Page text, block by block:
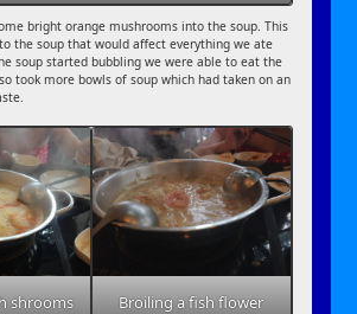
bright orange mushrooms into the soup. This
the soup that would affect everything we ate
soup started bubbling we were able to eat the
took more bowls of soup which had taken on an
shrooms Broiling a fish flower